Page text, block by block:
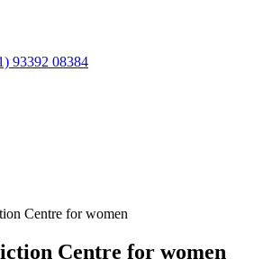
93392 08384
Centre for women
Centre for women